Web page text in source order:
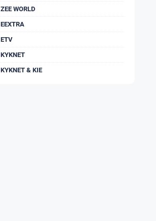
ZEE WORLD
EEXTRA
ETV
KYKNET
KYKNET & KIE